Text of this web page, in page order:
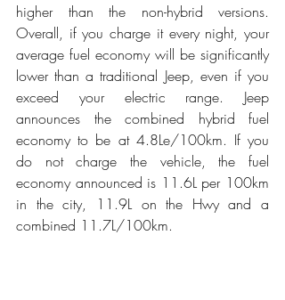
higher than the non-hybrid versions.
Overall, if you charge it every night, your
average fuel economy will be significantly
lower than a traditional Jeep, even if you
exceed your electric range. Jeep
announces the combined hybrid fuel
economy to be at 4.8Le/100km. If you
do not charge the vehicle, the fuel
economy announced is 11.6L per 100km
in the city, 11.9L on the Hwy and a
combined 11.7L/100km.